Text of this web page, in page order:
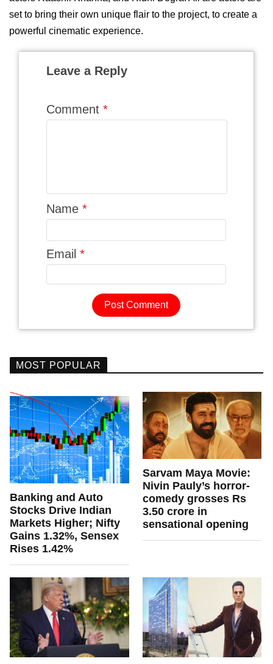
set to bring their own unique flair to the project, to create a
powerful cinematic experience.
Leave a Reply
Comment *
Name *
Email *
MOST POPULAR
Banking and Auto
Stocks Drive Indian
Markets Higher; Nifty
Gains 1.32%, Sensex
Rises 1.42%
Sarvam Maya Movie:
Nivin Pauly’s horror-
comedy grosses Rs
3.50 crore in
sensational opening